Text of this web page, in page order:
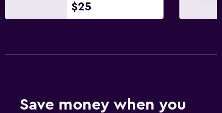
$25
Save money when you